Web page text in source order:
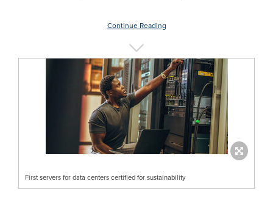
Continue Reading
First servers for data centers certified for sustainability